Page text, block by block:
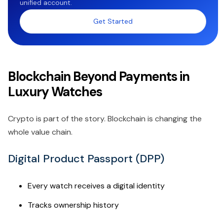
unified account.
Get Started
Blockchain Beyond Payments in
Luxury Watches
Crypto is part of the story. Blockchain is changing the
whole value chain.
Digital Product Passport (DPP)
Every watch receives a digital identity
Tracks ownership history